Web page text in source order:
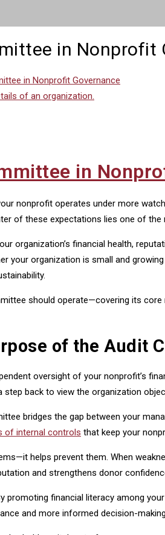
in Nonprofit
in Nonprofit Governance
in
nonprofit operates under more
of these expectations lies one of
organization’s financial health,
your organization is small and
should operate—covering its
of the Audit
oversight of your nonprofit’s
back to view the organization
bridges the gap between your
of internal controls that keep your
helps prevent them. When
and strengthens donor
promoting financial literacy among
and more informed decision-